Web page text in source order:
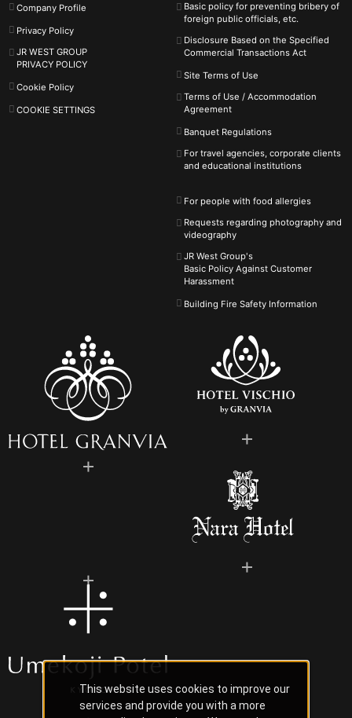
Company Profile
Privacy Policy
JR WEST GROUP
PRIVACY POLICY
Cookie Policy
COOKIE SETTINGS
Basic policy for preventing bribery of
foreign public officials, etc.
Disclosure Based on the Specified
Commercial Transactions Act
Site Terms of Use
Terms of Use / Accommodation
Agreement
Banquet Regulations
For travel agencies, corporate clients
and educational institutions
For people with food allergies
Requests regarding photography and
videography
JR West Group's
Basic Policy AgainstCustomer
Harassment
Building Fire Safety Information
This website uses cookies to improve our
services and provide you with a more